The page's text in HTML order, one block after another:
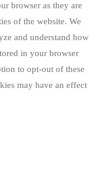
browser as they are
of the website. We
and understand how
in your browser
to opt-out of these
may have an effect